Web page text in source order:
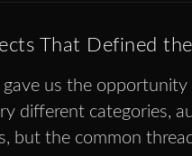
That Defined
gave us the
different categories,
but the common